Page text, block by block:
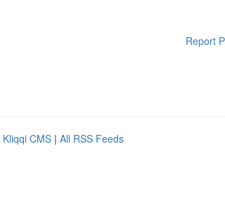
Report
Kliqqi CMS | All RSS Feeds